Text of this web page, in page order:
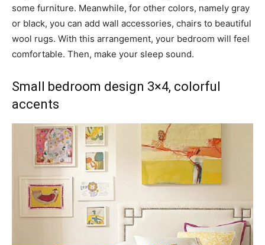
some furniture. Meanwhile, for other colors, namely gray
or black, you can add wall accessories, chairs to beautiful
wool rugs. With this arrangement, your bedroom will feel
comfortable. Then, make your sleep sound.
Small bedroom design 3×4, colorful
accents